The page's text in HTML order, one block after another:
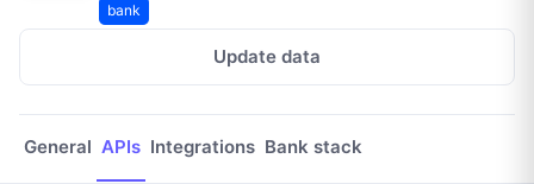
bank
Update data
General APIs Integrations Bank stack